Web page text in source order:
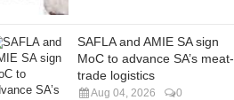
SAFLA and AMIE SA sign
MoC to advance SA’s meat-
trade logistics
Aug 04, 2026 0